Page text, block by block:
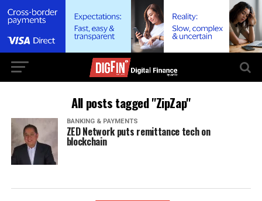
All posts tagged "ZipZap"
BANKING & PAYMENTS
ZED Network puts remittance tech on
blockchain